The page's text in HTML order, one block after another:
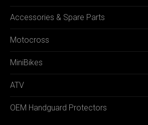
Accessories & Spare Parts
Motocross
MiniBikes
ATV
OEM Handguard Protectors